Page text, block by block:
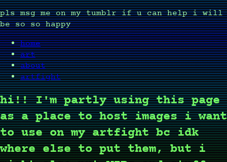
pls msg me on my tumblr if u can help i will
be so so happy
home
art
about
artfight
hi!! I'm partly using this page
as a place to host images i want
to use on my artfight bc idk
where else to put them, but i